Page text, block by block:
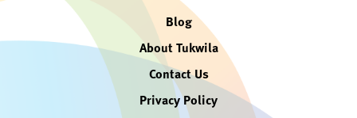
Blog
About Tukwila
Contact Us
Privacy Policy